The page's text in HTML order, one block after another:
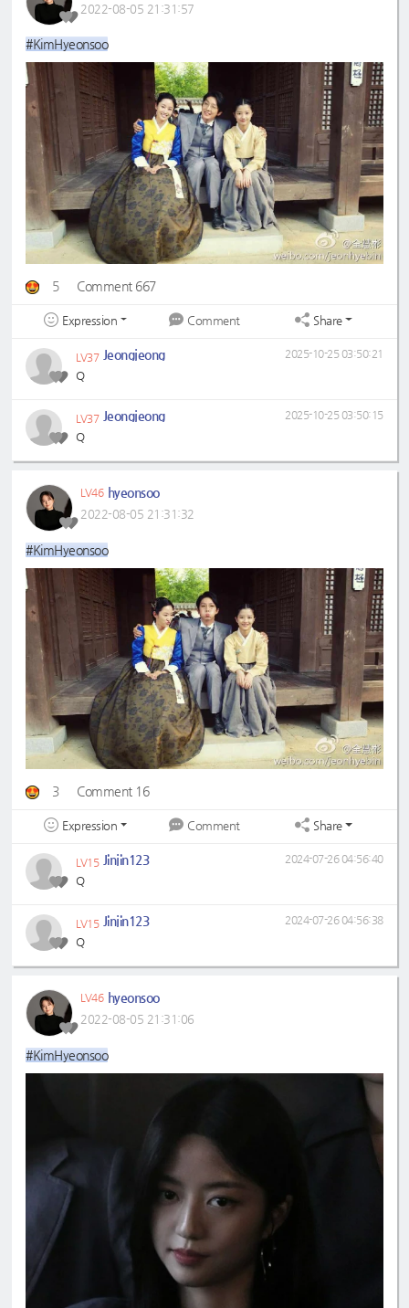
2022-08-05 21:31:57
#KimHyeonsoo
5 Comment 667
Expression Comment Share
LV37 Jeongjeong
Q
2025-10-25 03:50:21
LV37 Jeongjeong
Q
2025-10-25 03:50:15
LV46 hyeonsoo
2022-08-05 21:31:32
#KimHyeonsoo
3 Comment 16
Expression Comment Share
LV15 Jinjin123
Q
2024-07-26 04:56:40
LV15 Jinjin123
Q
2024-07-26 04:56:38
LV46 hyeonsoo
2022-08-05 21:31:06
#KimHyeonsoo